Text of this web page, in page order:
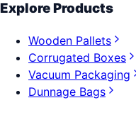
Explore Products
Wooden Pallets
Corrugated Boxes
Vacuum Packaging
Dunnage Bags